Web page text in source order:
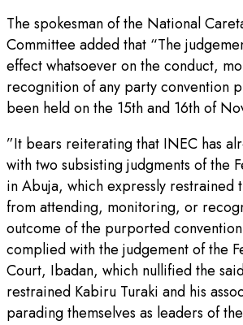
The spokesman of the National
Committee added that “The
effect whatsoever on the conduct,
recognition of any party convention
been held on the 15th and 16th of
”It bears reiterating that INEC has
with two subsisting judgments of the
in Abuja, which expressly restrained
from attending, monitoring, or
outcome of the purported
complied with the judgement of the
Court, Ibadan, which nullified the
restrained Kabiru Turaki and his
parading themselves as leaders of